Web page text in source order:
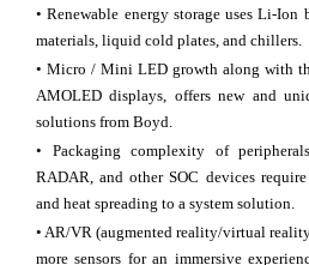
• Renewable energy storage uses Li-Ion
materials, liquid cold plates, and chillers.
• Micro / Mini LED growth along with
AMOLED displays, offers new and
solutions from Boyd.
• Packaging complexity of
RADAR, and other SOC devices
and heat spreading to a system solution.
• AR/VR (augmented reality/virtual
more sensors for an immersive